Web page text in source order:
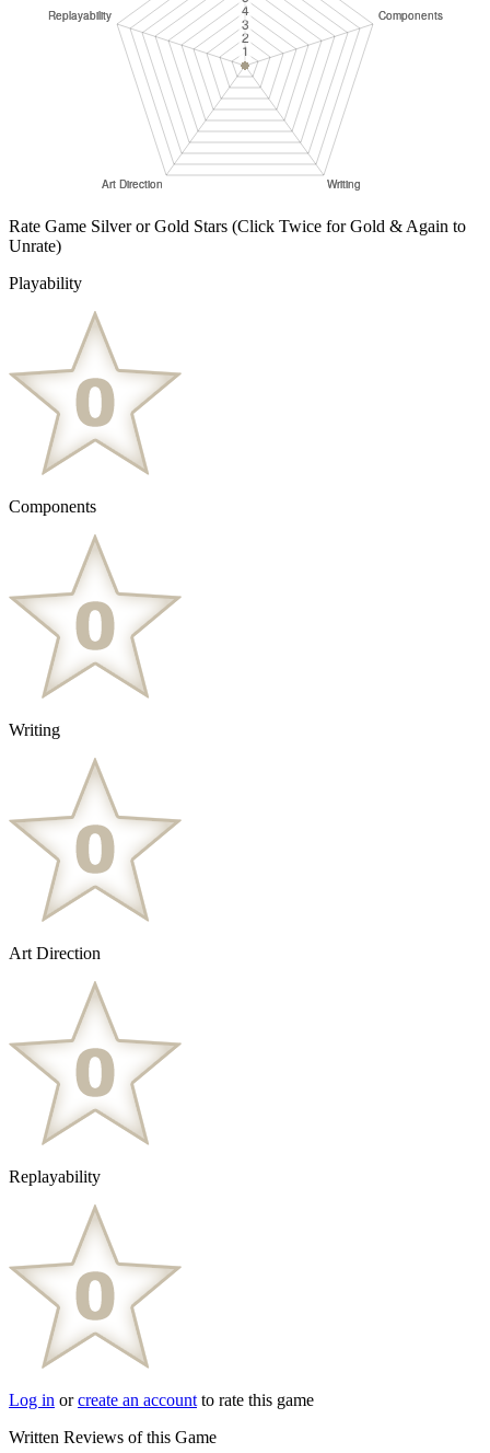
Rate Game Silver or Gold Stars (Click Twice for Gold & Again to
Unrate)
Playability
Components
Writing
Art Direction
Replayability
Log in orcreate an account to rate this game
Written Reviews of this Game